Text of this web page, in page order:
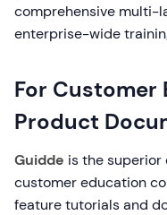
comprehensive multi-
enterprise-wide
For Customer
Product
Guidde is the
customer education
feature tutorials and